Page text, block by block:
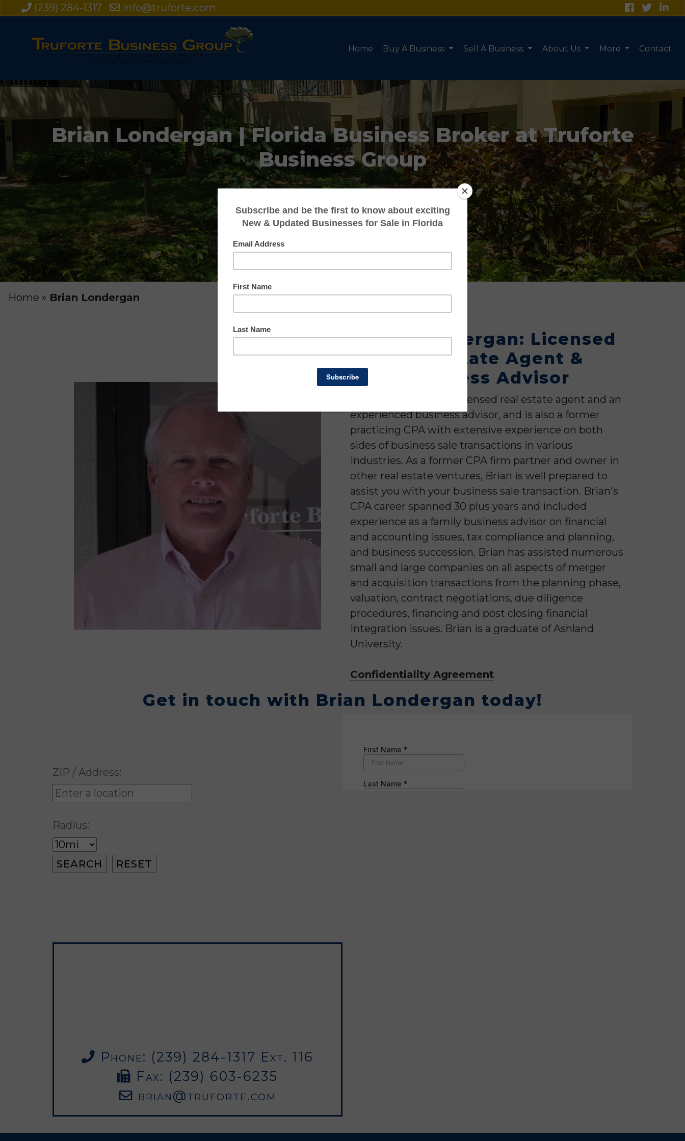
(239) 284-1317 info@truforte.com
Home Buy A Business Sell A Business About Us More Contact
Brian Londergan | Florida Business Broker at Truforte
Business Group
Truforte Business Group
Home » Brian Londergan
Brian Londergan: Licensed
Real Estate Agent &
Business Advisor
Brian Londergan is a licensed real estate agent and an
experienced business advisor, and is also a former
practicing CPA with extensive experience on both
sides of business sale transactions in various
industries. As a former CPA firm partner and owner in
other real estate ventures, Brian is well prepared to
assist you with your business sale transaction. Brian's
CPA career spanned 30 plus years and included
experience as a family business advisor on financial
and accounting issues, tax compliance and planning,
and business succession. Brian has assisted numerous
small and large companies on all aspects of merger
and acquisition transactions from the planning phase,
valuation, contract negotiations, due diligence
procedures, financing and post closing financial
integration issues. Brian is a graduate of Ashland
University.
Confidentiality Agreement
Get in touch with Brian Londergan today!
ZIP / Address:
Radius:
Phone: (239) 284-1317 Ext. 116
Fax: (239) 603-6235
brian@truforte.com